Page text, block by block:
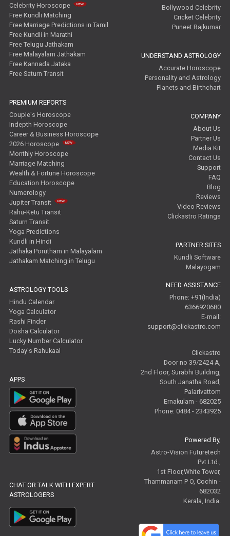
Celebrity Horoscope
Free Kundli Matching
Free Marriage Predictions in Tamil
Free Kundli in Marathi
Free Telugu Jathakam
Free Malayalam Jathakam
Free Kannada Jataka
Free Saturn Transit
PREMIUM REPORTS
Couple's Horoscope
Indepth Horoscope
Career & Business Horoscope
2026 Horoscope
Monthly Horoscope
Marriage Matching
Wealth & Fortune Horoscope
Education Horoscope
Numerology
Jupiter Transit
Rahu-Ketu Transit
Saturn Transit
Yoga Predictions
Kundli in Hindi
Jathaka Porutham in Malayalam
Jathakam Matching in Telugu
ASTROLOGY TOOLS
Hindu Calendar
Yoga Calculator
Rashi Finder
Dosha Calculator
Lucky Number Calculator
Today's Rahukaal
APPS
CHAT OR TALK WITH EXPERT
ASTROLOGERS
Bollywood Celebrity
Cricket Celebrity
Puneet Rajkumar
UNDERSTAND ASTROLOGY
Accurate Horoscope
Personality and Astrology
Planets and Birthchart
COMPANY
About Us
Partner Us
Media Kit
Contact Us
Support
FAQ
Blog
Reviews
Video Reviews
Clickastro Ratings
PARTNER SITES
Kundli Software
Malayogam
NEED ASSISTANCE
Phone: +91(India)
6366920680
E-mail:
support@clickastro.com
Clickastro
Door no 39/2424 A,
2nd Floor, Surabhi Building,
South Janatha Road,
Palarivattom
Ernakulam - 682025
Phone: 0484 - 2343925
Powered By,
Astro-Vision Futuretech
Pvt.Ltd.,
1st Floor,White Tower,
Thammanam P O, Cochin -
682032
Kerala, India.